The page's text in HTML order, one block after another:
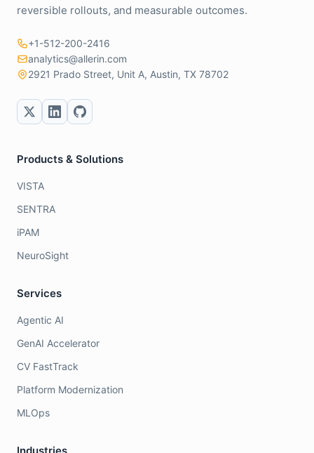
reversible rollouts, and measurable outcomes.
+1-512-200-2416
analytics@allerin.com
2921 Prado Street, Unit A, Austin, TX 78702
Products & Solutions
VISTA
SENTRA
iPAM
NeuroSight
Services
Agentic AI
GenAI Accelerator
CV FastTrack
Platform Modernization
MLOps
Industries